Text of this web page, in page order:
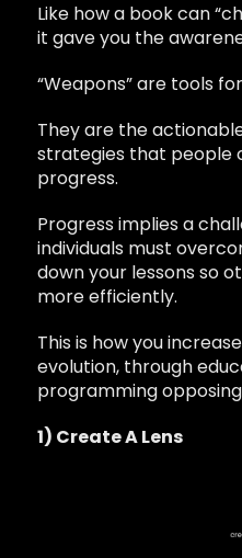
Like how a book can
it gave you the
“Weapons” are tools
They are the
strategies that people
progress.
Progress implies a
individuals must
down your lessons so
more efficiently.
This is how you
evolution, through
programming
1) Create A Lens